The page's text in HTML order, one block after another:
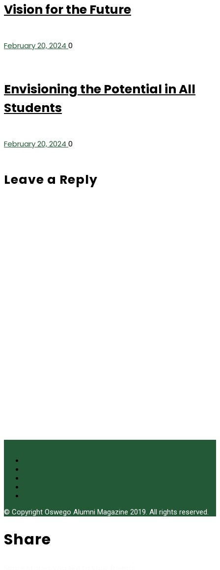
Vision for the Future
February 20, 2024 0
Envisioning the Potential in All
Students
February 20, 2024 0
Leave a Reply
© Copyright Oswego Alumni Magazine 2019. All rights reserved.
Share